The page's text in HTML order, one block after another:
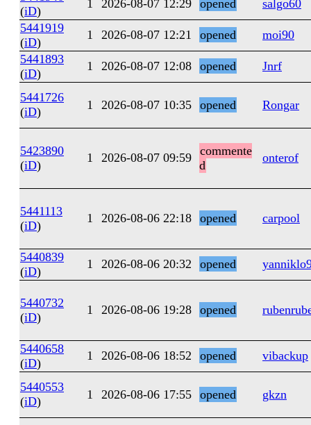
(iD)
1 2026-08-07 12:29 opened
salgo60
5441919
(iD)
1 2026-08-07 12:21 opened
moi90
5441893
(iD)
1 2026-08-07 12:08 opened Jnrf
5441726
(iD) 1 2026-08-07 10:35 opened Rongar
5423890
(iD)
1 2026-08-07 09:59 commente
d
onterof
5441113
(iD)
1 2026-08-06 22:18 opened carpool
5440839
(iD)
1 2026-08-06 20:32 opened
5440732
(iD)
1 2026-08-06 19:28 opened
5440658
(iD)
1 2026-08-06 18:52 opened vibackup
5440553
(iD) 1 2026-08-06 17:55 opened gkzn